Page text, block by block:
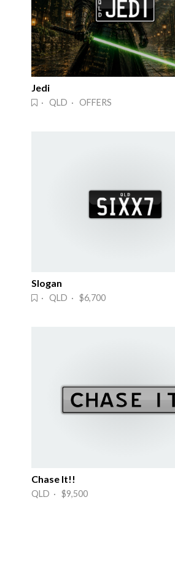
Jedi
· QLD · OFFERS
Slogan
· QLD · $6,700
Chase It!!
QLD · $9,500